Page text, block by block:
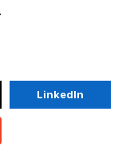
LinkedIn